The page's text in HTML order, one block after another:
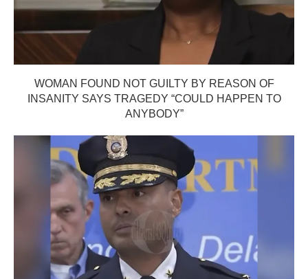
WOMAN FOUND NOT GUILTY BY REASON OF
INSANITY SAYS TRAGEDY “COULD HAPPEN TO
ANYBODY”